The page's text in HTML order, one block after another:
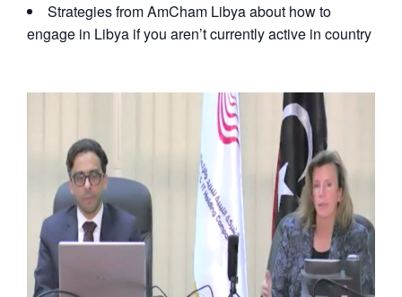
Strategies from AmCham Libya about how to
engage in Libya if you aren’t currently active in country